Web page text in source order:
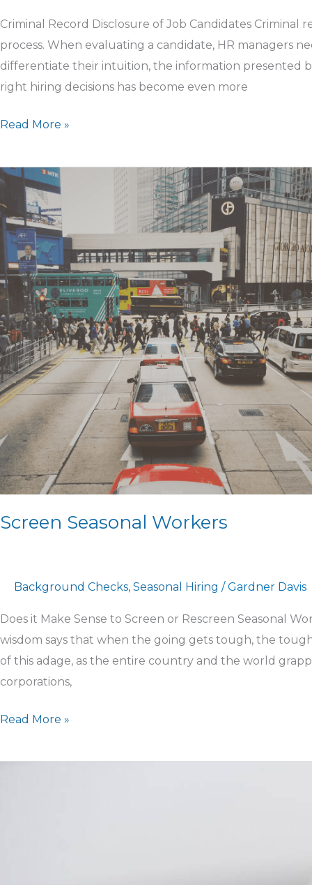
Criminal Record Disclosure of Job Candidates
process. When evaluating a candidate, HR managers
differentiate their intuition, the information presented
right hiring decisions has become even more
Read More »
Screen Seasonal Workers
Background Checks, Seasonal Hiring /Gardner Davis
Does it Make Sense to Screen or Rescreen Seasonal
wisdom says that when the going gets tough, the
of this adage, as the entire country and the world
corporations,
Screen
Seasonal
Workers
Read More »